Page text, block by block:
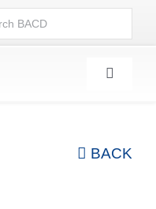
Toggle
BACK